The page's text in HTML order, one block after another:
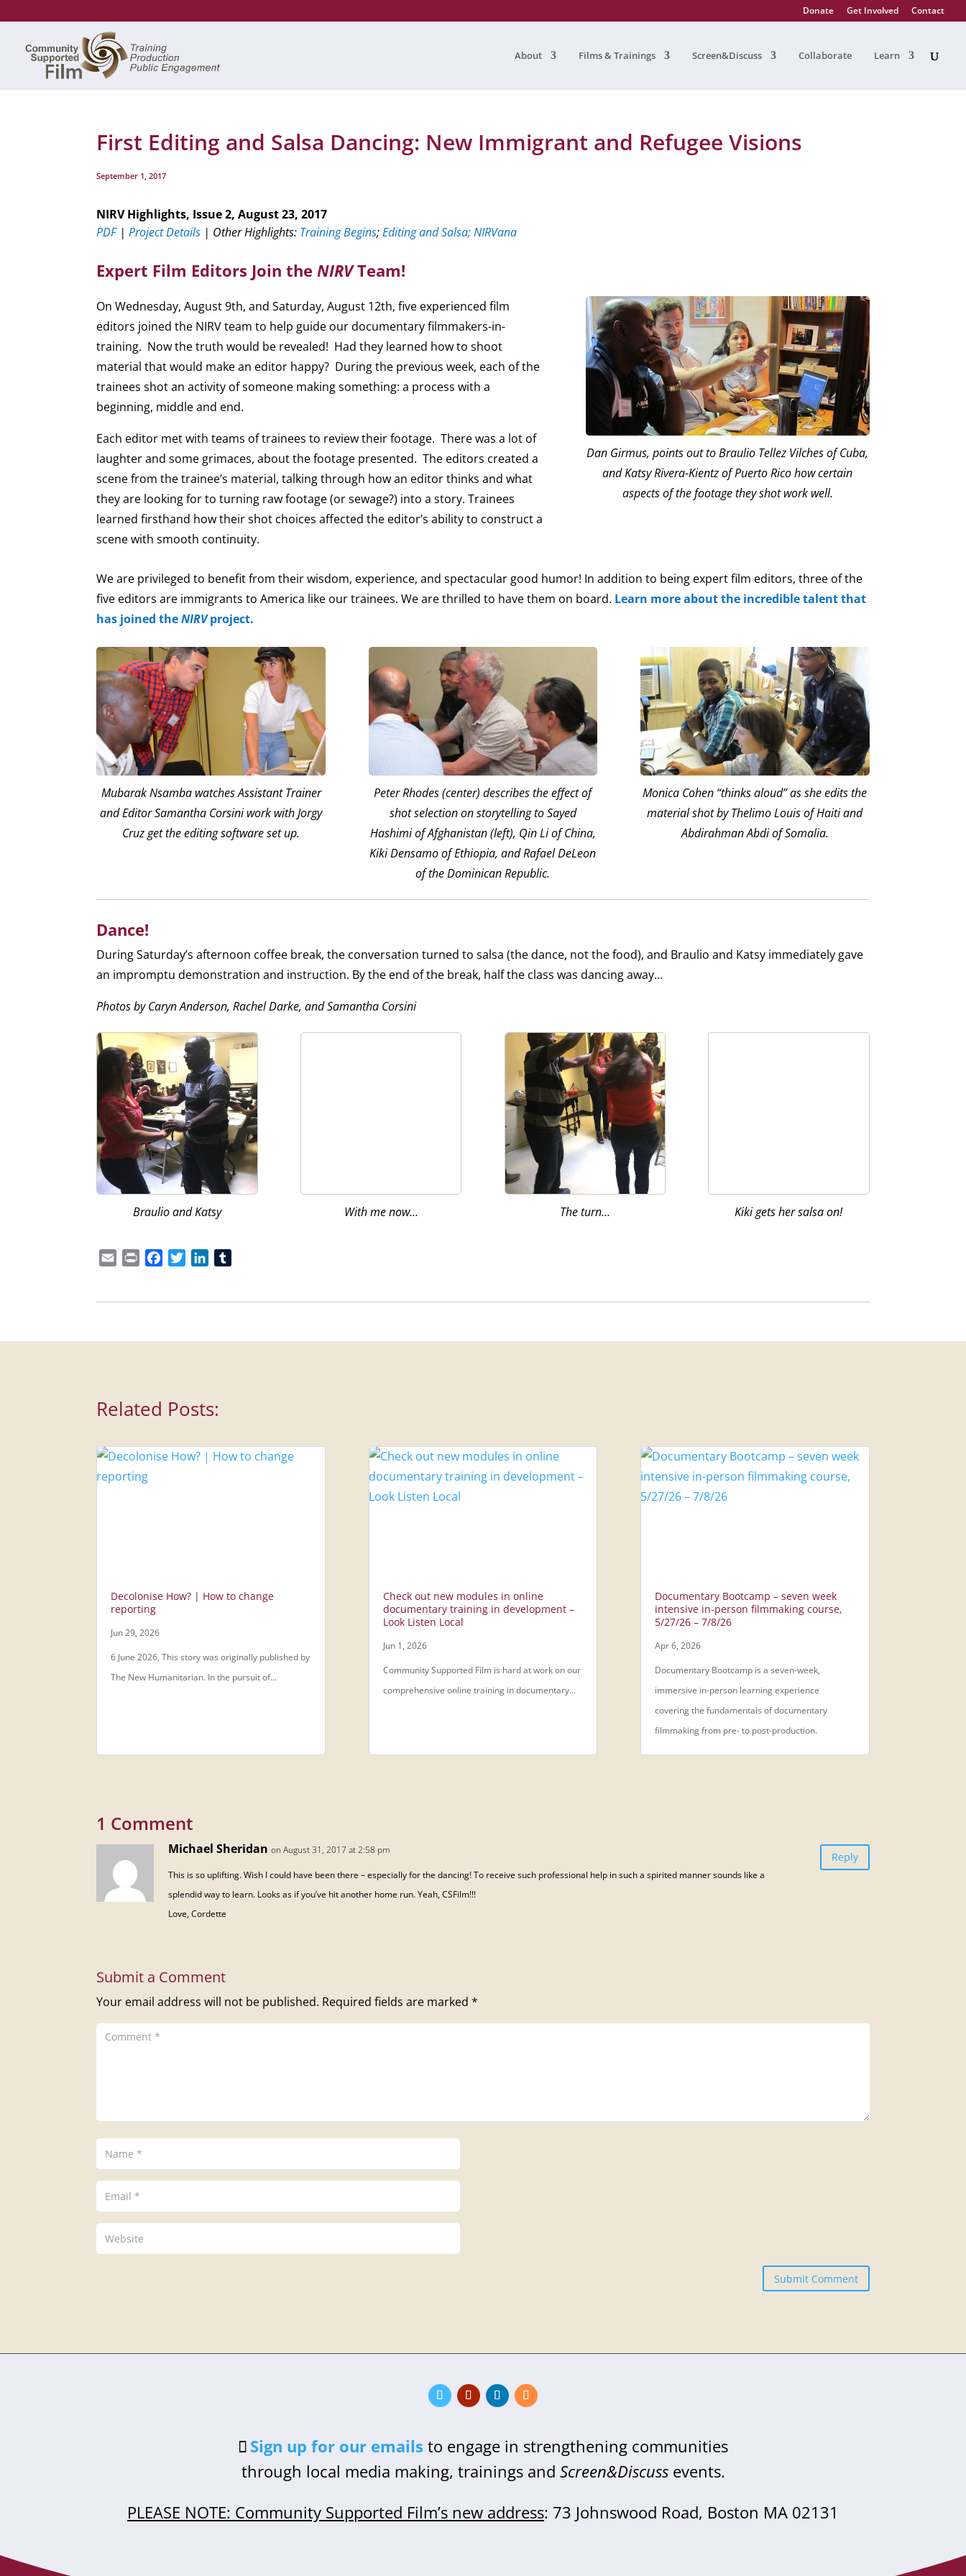
Donate Get Involved Contact
About Films & Trainings Screen&Discuss Collaborate Learn
First Editing and Salsa Dancing: New Immigrant and Refugee Visions
September 1, 2017
NIRV Highlights, Issue 2, August 23, 2017
PDF|Project Details | Other Highlights: Training Begins;Editing and Salsa; NIRVana
Expert Film Editors Join theNIRVTeam!
On Wednesday, August 9th, and Saturday, August 12th, five experienced film
editors joined the NIRV team to help guide our documentary filmmakers-in-
training. Now the truth would be revealed! Had they learned how to shoot
material that would make an editor happy? During the previous week, each of the
trainees shot an activity of someone making something: a process with a
beginning, middle and end.
Each editor met with teams of trainees to review their footage. There was a lot of
laughter and some grimaces, about the footage presented. The editors created a
scene from the trainee’s material, talking through how an editor thinks and what
they are looking for to turning raw footage (or sewage?) into a story. Trainees
learned firsthand how their shot choices affected the editor’s ability to construct a
scene with smooth continuity.
Dan Girmus, points out to Braulio Tellez Vilches of Cuba,
and Katsy Rivera-Kientz of Puerto Rico how certain
aspects of the footage they shot work well.
We are privileged to benefit from their wisdom, experience, and spectacular good humor! In addition to being expert film editors, three of the
five editors are immigrants to America like our trainees. We are thrilled to have them on board. Learn more about the incredible talent that
has joined theNIRVproject.
Mubarak Nsamba watches Assistant Trainer
and Editor Samantha Corsini work with Jorgy
Cruz get the editing software set up.
Peter Rhodes (center) describes the effect of
shot selection on storytelling to Sayed
Hashimi of Afghanistan (left), Qin Li of China,
Kiki Densamo of Ethiopia, and Rafael DeLeon
of the Dominican Republic.
Monica Cohen “thinks aloud” as she edits the
material shot by Thelimo Louis of Haiti and
Abdirahman Abdi of Somalia.
Dance!
During Saturday’s afternoon coffee break, the conversation turned to salsa (the dance, not the food), and Braulio and Katsy immediately gave
an impromptu demonstration and instruction. By the end of the break, half the class was dancing away…
Photos by Caryn Anderson, Rachel Darke, and Samantha Corsini
Braulio and Katsy With me now… The turn… Kiki gets her salsa on!
Email Print FacebookTwitterLinkedIn
Related Posts:
Decolonise How? | How to change
reporting
Jun 29, 2026
6 June 2026, This story was originally published by
The New Humanitarian. In the pursuit of...
Check out new modules in online
documentary training in development –
Look Listen Local
Jun 1, 2026
Community Supported Film is hard at work on our
comprehensive online training in documentary...
Documentary Bootcamp – seven week
intensive in-person filmmaking course,
5/27/26 – 7/8/26
Apr 6, 2026
Documentary Bootcamp is a seven-week,
immersive in-person learning experience
covering the fundamentals of documentary
filmmaking from pre- to post-production.
1 Comment
Michael Sheridan on August 31, 2017 at 2:58 pm
This is so uplifting. Wish I could have been there – especially for the dancing! To receive such professional help in such a spirited manner sounds like a
splendid way to learn. Looks as if you’ve hit another home run. Yeah, CSFilm!!!
Love, Cordette
Reply
Submit a Comment
Your email address will not be published. Required fields are marked*
Submit Comment
Sign up for our emails to engage in strengthening communities
through local media making, trainings and Screen&Discussevents.
PLEASE NOTE: Community Supported Film’s new address: 73 Johnswood Road, Boston MA 02131